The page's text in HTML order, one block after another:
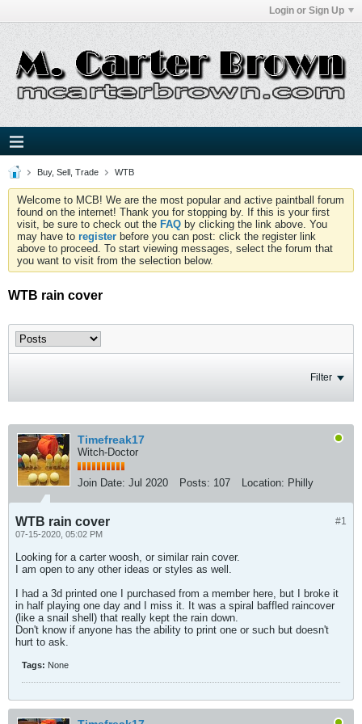
Login or Sign Up
Buy, Sell, Trade WTB
Welcome to MCB! We are the most popular and active paintball forum
found on the internet! Thank you for stopping by. If this is your first
visit, be sure to check out the FAQ by clicking the link above. You
may have to register before you can post: click the register link
above to proceed. To start viewing messages, select the forum that
you want to visit from the selection below.
WTB rain cover
Filter
Timefreak17
Witch-Doctor
Join Date: Jul 2020 Posts: 107 Location: Philly
#1
WTB rain cover
07-15-2020, 05:02 PM
Looking for a carter woosh, or similar rain cover.
I am open to any other ideas or styles as well.
I had a 3d printed one I purchased from a member here, but I broke it
in half playing one day and I miss it. It was a spiral baffled raincover
(like a snail shell) that really kept the rain down.
Don't know if anyone has the ability to print one or such but doesn't
hurt to ask.
Tags: None